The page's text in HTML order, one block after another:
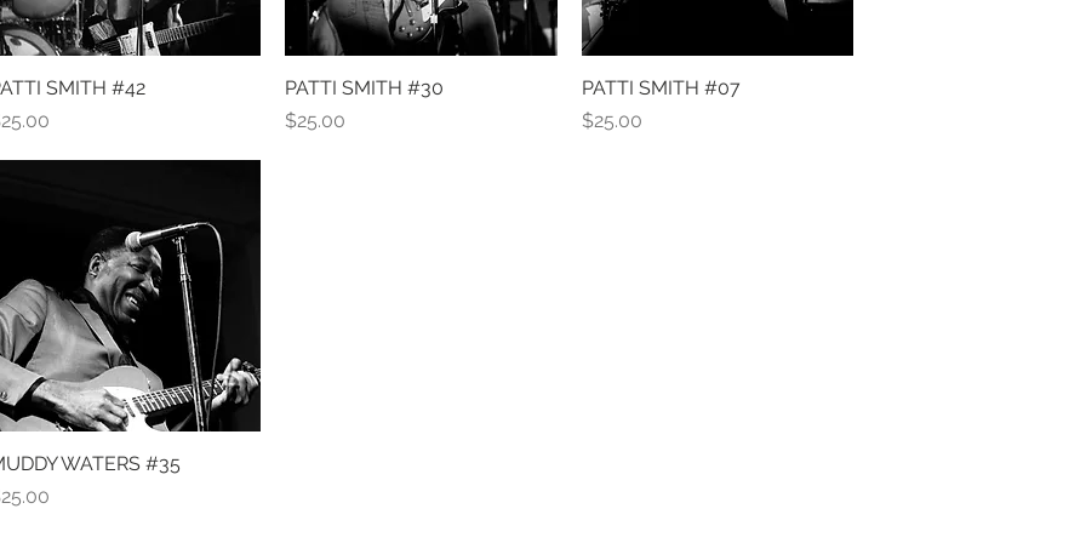
Quick View
SMITH #42
Quick View
PATTI SMITH #30
Price
$25.00
Quick View
PATTI SMITH #07
Price
$25.00
Quick View
WATERS #35